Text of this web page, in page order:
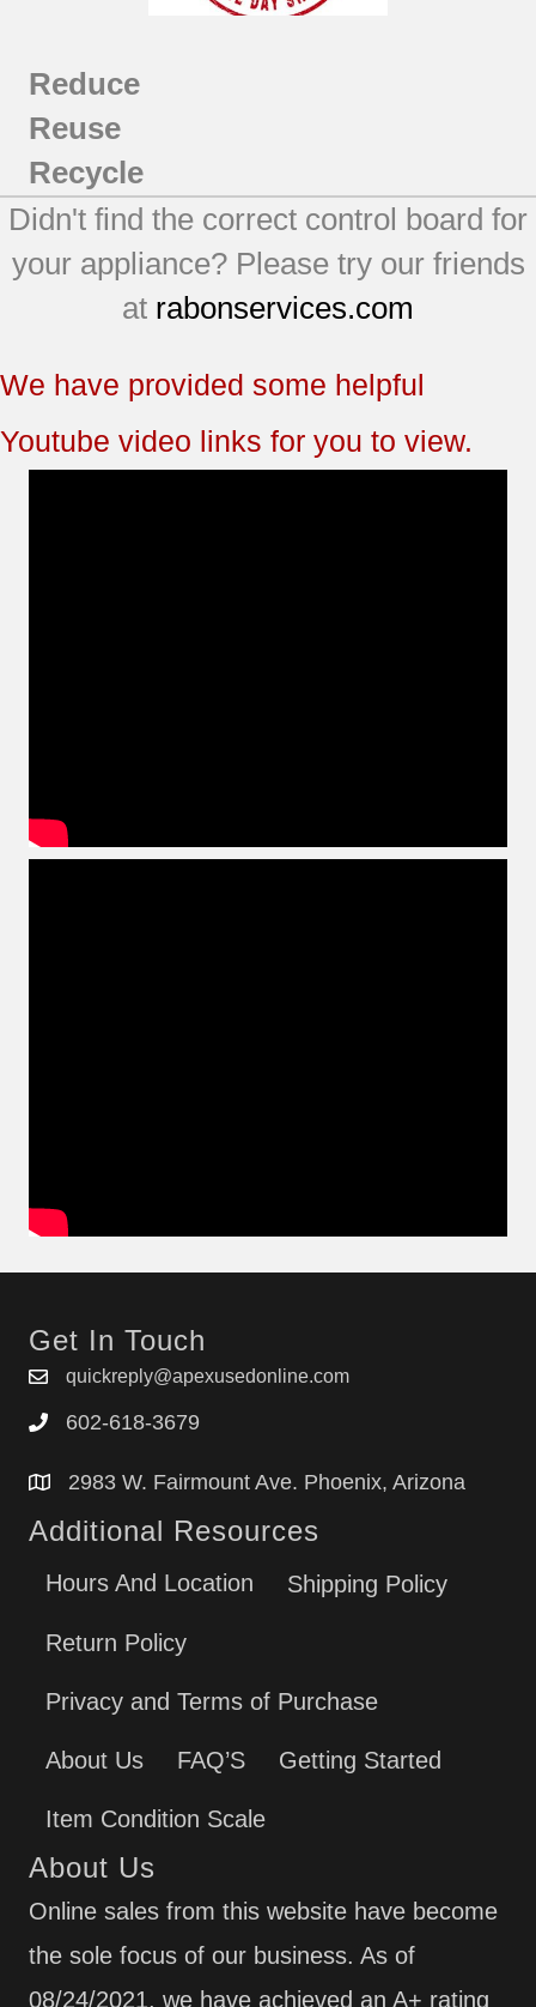
Reduce
Reuse
Recycle
Didn't find the correct control board for
your appliance? Please try our friends
at rabonservices.com
We have provided some helpful
Youtube video links for you to view.
Get In Touch
quickreply@apexusedonline.com
602-618-3679
2983 W. Fairmount Ave. Phoenix, Arizona
Additional Resources
Hours And Location Shipping Policy
Return Policy
Privacy and Terms of Purchase
About Us FAQ’S Getting Started
Item Condition Scale
About Us
Online sales from this website have become
the sole focus of our business. As of
08/24/2021, we have achieved an A+ rating